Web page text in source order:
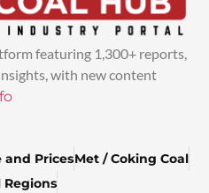
featuring 1,300+ reports,
with new content
and PricesMet / Coking Coal
Regions